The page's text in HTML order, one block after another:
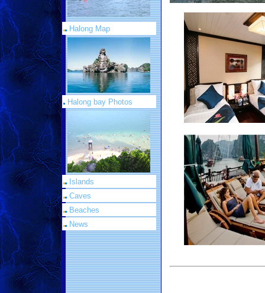
Halong Map
Halong bay Photos
Islands
Caves
Beaches
News